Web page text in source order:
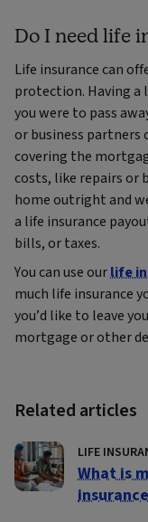
Do I need life
Life insurance can
protection. Having a
you were to pass
or business partners
covering the
costs, like repairs or
home outright and
a life insurance
bills, or taxes.
You can use ourlife
much life insurance
you’d like to leave
mortgage or other
Related articles
LIFE
What is